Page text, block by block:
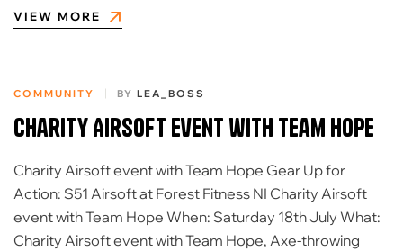
VIEW MORE
COMMUNITY BY LEA_BOSS
Charity Airsoft event with Team Hope
Charity Airsoft event with Team Hope Gear Up for
Action: S51 Airsoft at Forest Fitness NI Charity Airsoft
event with Team Hope When: Saturday 18th July What:
Charity Airsoft event with Team Hope, Axe-throwing